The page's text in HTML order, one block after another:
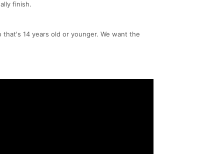
finish.
14 years old or younger. We want the